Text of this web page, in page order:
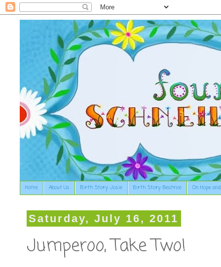
Home About Us Birth Story: Josie Birth Story: Beatrice On Hope
Saturday, July 16, 2011
Jumperoo, Take Two!